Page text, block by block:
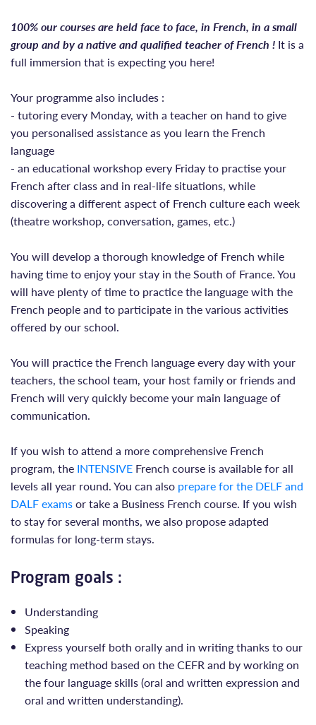
100% our courses are held face to face, in French, in a small
group and by a native and qualified teacher of French ! It is a
full immersion that is expecting you here!
Your programme also includes :
- tutoring every Monday, with a teacher on hand to give
you personalised assistance as you learn the French
language
- an educational workshop every Friday to practise your
French after class and in real-life situations, while
discovering a different aspect of French culture each week
(theatre workshop, conversation, games, etc.)
You will develop a thorough knowledge of French while
having time to enjoy your stay in the South of France. You
will have plenty of time to practice the language with the
French people and to participate in the various activities
offered by our school.
You will practice the French language every day with your
teachers, the school team, your host family or friends and
French will very quickly become your main language of
communication.
If you wish to attend a more comprehensive French
program, the INTENSIVE French course is available for all
levels all year round. You can also prepare for the DELF and
DALF examsor take a Business French course. If you wish
to stay for several months, we also propose adapted
formulas for long-term stays.
Program goals :
Understanding
Speaking
Express yourself both orally and in writing thanks to our
teaching method based on the CEFR and by working on
the four language skills (oral and written expression and
oral and written understanding).